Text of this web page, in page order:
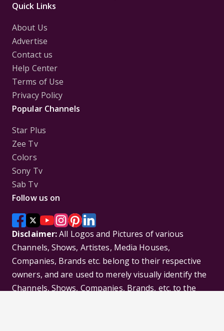
Quick Links
About Us
Advertise
Contact us
Help Center
Terms of Use
Privacy Policy
Popular Channels
Star Plus
Zee Tv
Colors
Sony Tv
Sab Tv
Follow us on
Disclaimer:All Logos and Pictures of various
Channels, Shows, Artistes, Media Houses,
Companies, Brands etc. belong to their respective
owners, and are used to merely visually identify the
Channels, Shows, Companies, Brands, etc. to the